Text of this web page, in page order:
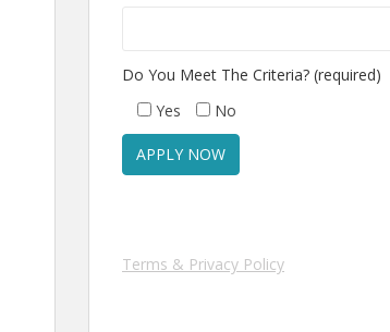
Do You Meet The Criteria? (required)
Yes
No
Terms & Privacy Policy